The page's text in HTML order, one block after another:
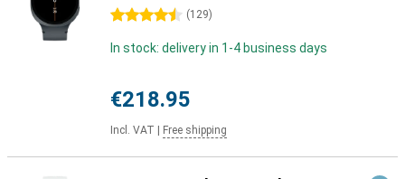
4.5 stars (129)
In stock: delivery in 1-4 business days
€218.95
Incl. VAT Free shipping